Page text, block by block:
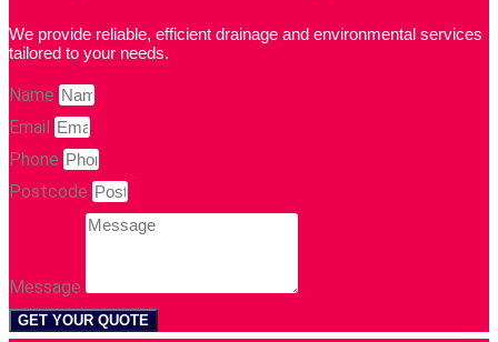
We provide reliable, efficient drainage and environmental services
tailored to your needs.
Name
Email
Phone
Postcode
Message
GET YOUR QUOTE